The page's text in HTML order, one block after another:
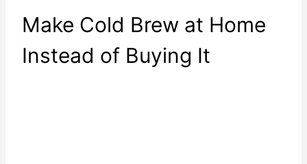
Make Cold Brew at Home
Instead of Buying It